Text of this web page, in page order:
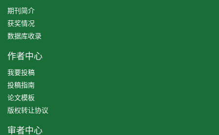
期刊简介
获奖情况
数据库收录
作者中心
我要投稿
投稿指南
论文模板
版权转让协议
审者中心